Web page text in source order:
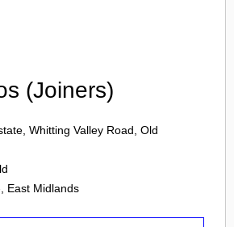
(Joiners)
Whitting Valley Road, Old
East Midlands